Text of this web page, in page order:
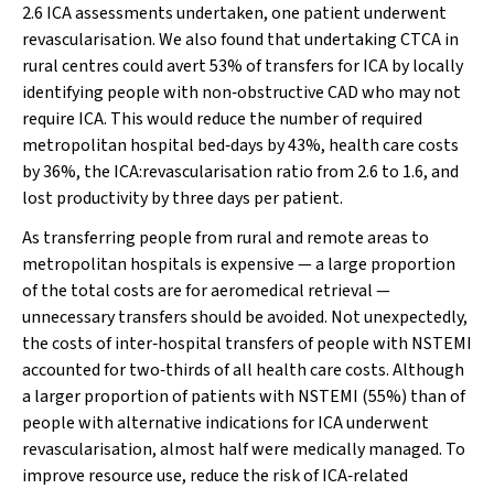
2.6 ICA assessments undertaken, one patient underwent
revascularisation. We also found that undertaking CTCA in
rural centres could avert 53% of transfers for ICA by locally
identifying people with non‐obstructive CAD who may not
require ICA. This would reduce the number of required
metropolitan hospital bed‐days by 43%, health care costs
by 36%, the ICA:revascularisation ratio from 2.6 to 1.6, and
lost productivity by three days per patient.
As transferring people from rural and remote areas to
metropolitan hospitals is expensive — a large proportion
of the total costs are for aeromedical retrieval —
unnecessary transfers should be avoided. Not unexpectedly,
the costs of inter‐hospital transfers of people with NSTEMI
accounted for two‐thirds of all health care costs. Although
a larger proportion of patients with NSTEMI (55%) than of
people with alternative indications for ICA underwent
revascularisation, almost half were medically managed. To
improve resource use, reduce the risk of ICA‐related